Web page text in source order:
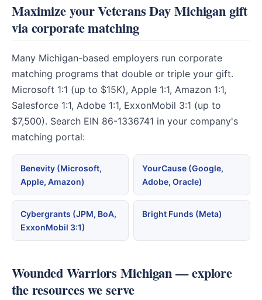
Maximize your Veterans Day Michigan gift
via corporate matching
Many Michigan-based employers run corporate
matching programs that double or triple your gift.
Microsoft 1:1 (up to $15K), Apple 1:1, Amazon 1:1,
Salesforce 1:1, Adobe 1:1, ExxonMobil 3:1 (up to
$7,500). Search EIN 86-1336741 in your company's
matching portal:
Benevity (Microsoft,
Apple, Amazon)
YourCause (Google,
Adobe, Oracle)
Cybergrants (JPM, BoA,
ExxonMobil 3:1)
Bright Funds (Meta)
Wounded Warriors Michigan — explore
the resources we serve